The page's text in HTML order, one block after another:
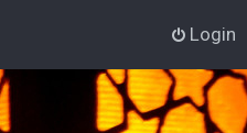
Login